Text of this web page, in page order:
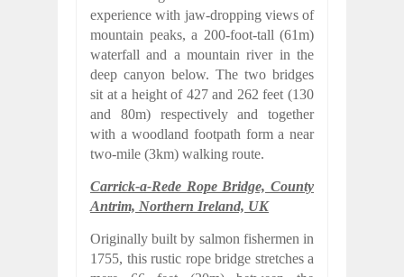
experience with jaw-dropping views of
mountain peaks, a 200-foot-tall (61m)
waterfall and a mountain river in the
deep canyon below. The two bridges
sit at a height of 427 and 262 feet (130
and 80m) respectively and together
with a woodland footpath form a near
two-mile (3km) walking route.
Carrick-a-Rede Rope Bridge, County
Antrim, Northern Ireland, UK
Originally built by salmon fishermen in
1755, this rustic rope bridge stretches a